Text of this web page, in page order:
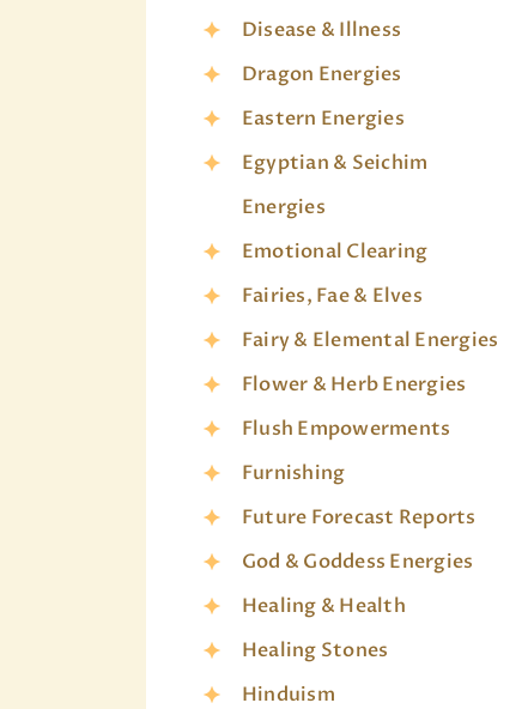
Disease & Illness
Dragon Energies
Eastern Energies
Egyptian & Seichim
Energies
Emotional Clearing
Fairies, Fae & Elves
Fairy & Elemental Energies
Flower & Herb Energies
Flush Empowerments
Furnishing
Future Forecast Reports
God & Goddess Energies
Healing & Health
Healing Stones
Hinduism